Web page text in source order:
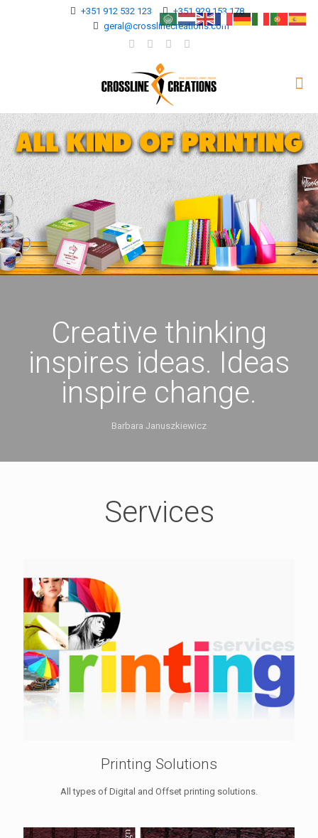
+351 912 532 123
+351 929 153 178
geral@crosslinecreations.com
Creative thinking
inspires ideas. Ideas
inspire change.
Barbara Januszkiewicz
Services
Printing Solutions
All types of Digital and Offset printing solutions.